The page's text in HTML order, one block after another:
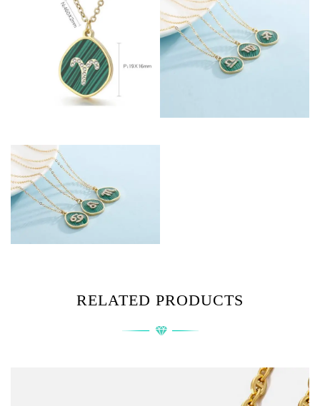
RELATED PRODUCTS